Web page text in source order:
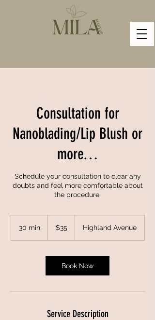
Consultation for
Nanoblading/Lip Blush or
more…
Schedule your consultation to clear any
doubts and feel more comfortable about
the procedure.
30 min3
dollars$35 Highland Avenue
Book Now
Service Description